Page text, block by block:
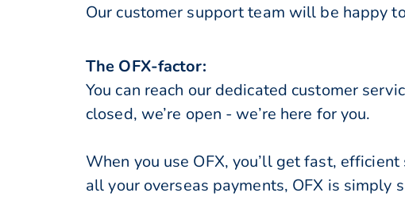
Our customer support team will be happy
The OFX-factor:
You can reach our dedicated customer
closed, we’re open - we’re here for you.
When you use OFX, you’ll get fast,
all your overseas payments, OFX is simply